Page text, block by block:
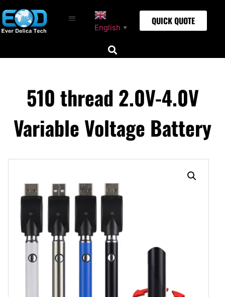
English ▼
QUICK QUOTE
510 thread 2.0V-4.0V
Variable Voltage Battery